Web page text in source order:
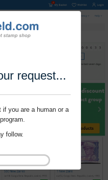
request...
if you are a human or a
follow.